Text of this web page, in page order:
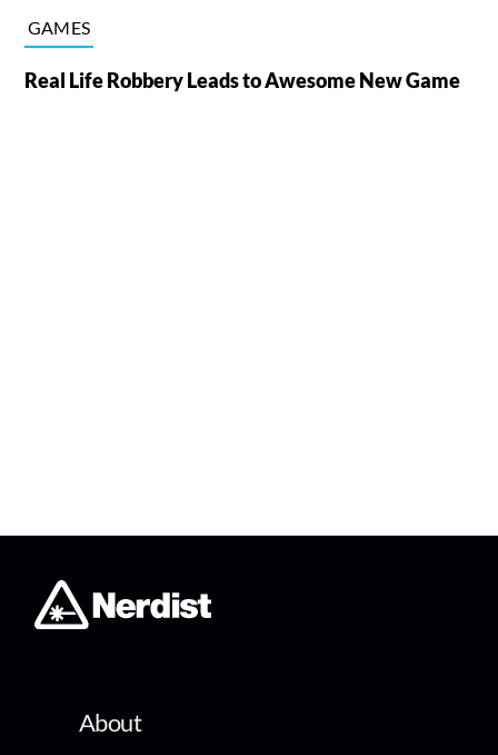
GAMES
Real Life Robbery Leads to Awesome New Game
About